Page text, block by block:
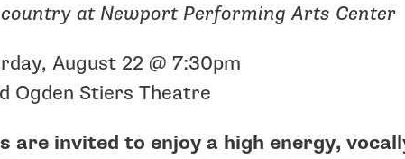
at Newport Performing Arts Center
August 22 @ 7:30pm
Ogden Stiers Theatre
are invited to enjoy a high energy,